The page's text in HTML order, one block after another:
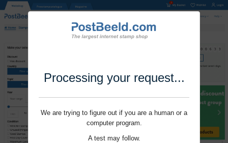
Processing your request...
We are trying to figure out if you are a human or a
computer program.
A test may follow.